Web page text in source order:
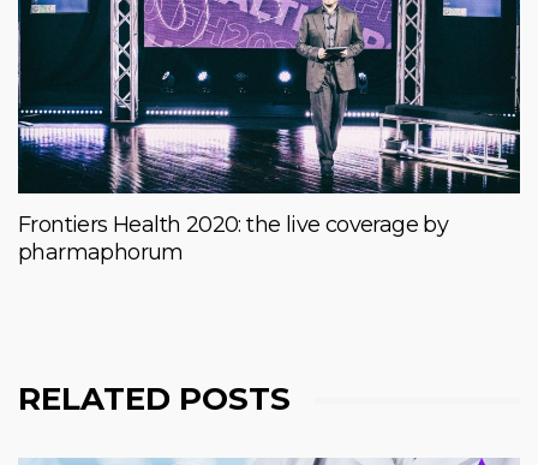
Frontiers Health 2020: the live coverage by
pharmaphorum
RELATED POSTS